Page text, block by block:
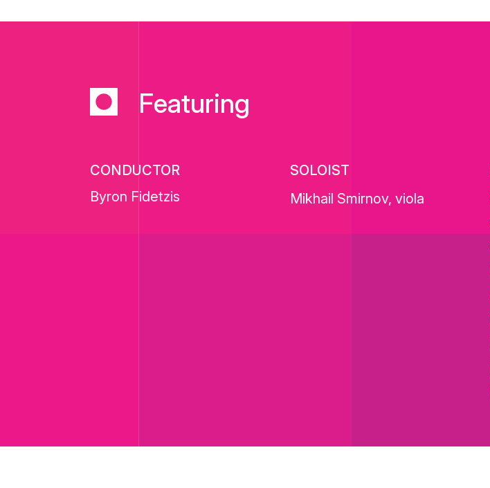
Featuring
CONDUCTOR
Byron Fidetzis
SOLOIST
Mikhail Smirnov, viola